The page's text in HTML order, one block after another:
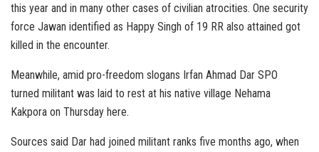
this year and in many other cases of civilian atrocities. One security
force Jawan identified as Happy Singh of 19 RR also attained got
killed in the encounter.
Meanwhile, amid pro-freedom slogans Irfan Ahmad Dar SPO
turned militant was laid to rest at his native village Nehama
Kakpora on Thursday here.
Sources said Dar had joined militant ranks five months ago, when